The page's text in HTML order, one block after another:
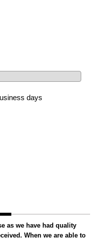
days
as we have had quality
When we are able to